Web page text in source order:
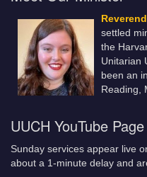
settled
the
Unitarian
been an
Reading,
UUCH YouTube Page
Sunday services appear live
about a 1-minute delay and